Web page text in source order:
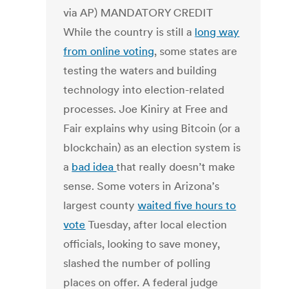
While the country is still a long way
from online voting, some states are
testing the waters and building
technology into election-related
processes. Joe Kiniry at Free and
Fair explains why using Bitcoin (or a
blockchain) as an election system is
a bad ideathat really doesn’t make
sense. Some voters in Arizona’s
largest countywaited five hours to
vote Tuesday, after local election
officials, looking to save money,
slashed the number of polling
places on offer. A federal judge